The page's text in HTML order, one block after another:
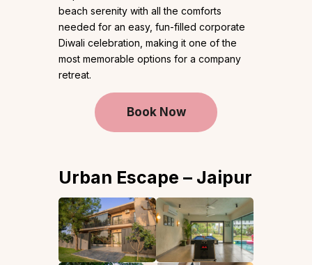
beach serenity with all the comforts
needed for an easy, fun-filled corporate
Diwali celebration, making it one of the
most memorable options for a company
retreat.
Book Now
Urban Escape – Jaipur